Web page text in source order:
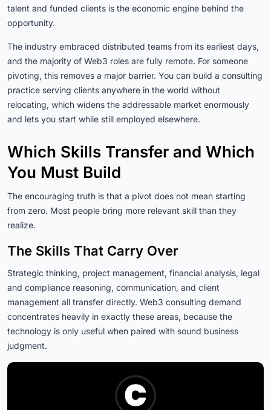
talent and funded clients is the economic engine behind the
opportunity.
The industry embraced distributed teams from its earliest days,
and the majority of Web3 roles are fully remote. For someone
pivoting, this removes a major barrier. You can build a consulting
practice serving clients anywhere in the world without
relocating, which widens the addressable market enormously
and lets you start while still employed elsewhere.
Which Skills Transfer and Which
You Must Build
The encouraging truth is that a pivot does not mean starting
from zero. Most people bring more relevant skill than they
realize.
The Skills That Carry Over
Strategic thinking, project management, financial analysis, legal
and compliance reasoning, communication, and client
management all transfer directly. Web3 consulting demand
concentrates heavily in exactly these areas, because the
technology is only useful when paired with sound business
judgment.